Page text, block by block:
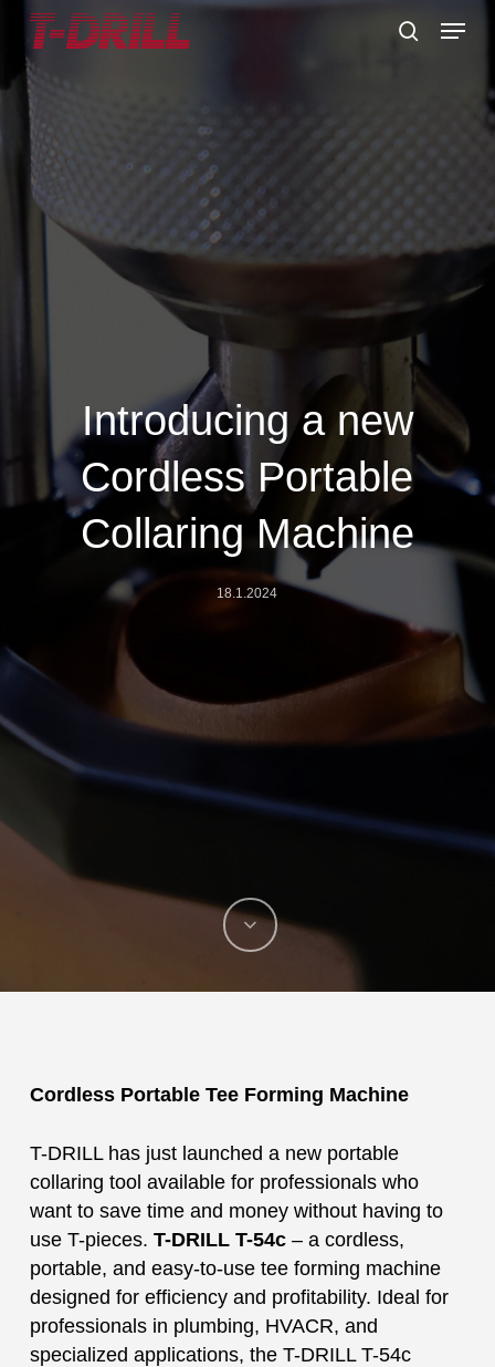
Skip
main
content
Menu
Introducing a new
Cordless Portable
Collaring Machine
18.1.2024
Cordless Portable Tee Forming Machine
T-DRILL has just launched a new portable
collaring tool available for professionals who
want to save time and money without having to
use T-pieces. T-DRILL T-54c– a cordless,
portable, and easy-to-use tee forming machine
designed for efficiency and profitability. Ideal for
professionals in plumbing, HVACR, and
specialized applications, the T-DRILL T-54c